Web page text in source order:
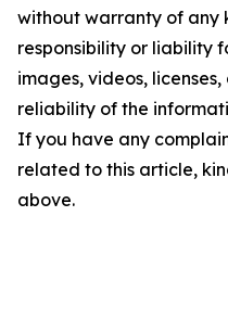
without warranty of any
responsibility or liability
images, videos,
reliability of the
If you have any
related to this article,
above.